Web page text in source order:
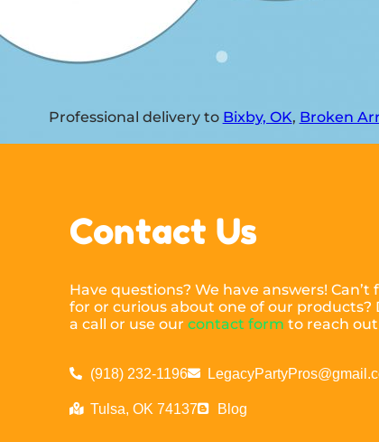
Professional delivery to Bixby, OK, Broken
Contact Us
Have questions? We have answers!
for or curious about one of our products?
a call or use ourcontact form to reach
(918) 232-1196
Tulsa, OK 74137 Blog